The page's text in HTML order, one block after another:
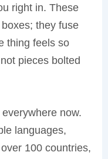
right in. These
they fuse
thing feels so
pieces bolted
now.
languages,
100 countries,